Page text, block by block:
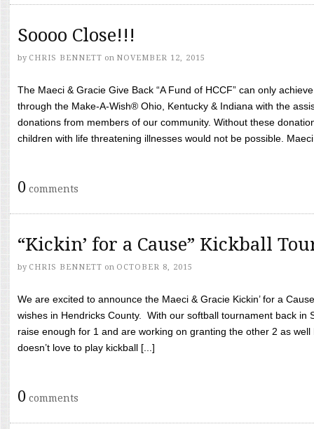
Soooo Close!!!
by CHRIS BENNETT on NOVEMBER 12, 2015
The Maeci & Gracie Give Back “A Fund of HCCF” can only
through the Make-A-Wish® Ohio, Kentucky & Indiana with the
donations from members of our community. Without these
children with life threatening illnesses would not be possible.
0 comments
“Kickin’ for a Cause” Kickball
by CHRIS BENNETT on OCTOBER 8, 2015
We are excited to announce the Maeci & Gracie Kickin’ for a
wishes in Hendricks County. With our softball tournament back in
raise enough for 1 and are working on granting the other 2 as
doesn’t love to play kickball [...]
0 comments